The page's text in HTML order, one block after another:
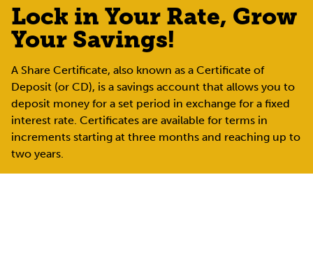
Lock in Your Rate, Grow
Your Savings!
A Share Certificate, also known as a Certificate of
Deposit (or CD), is a savings account that allows you to
deposit money for a set period in exchange for a fixed
interest rate. Certificates are available for terms in
increments starting at three months and reaching up to
two years.